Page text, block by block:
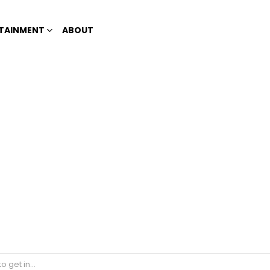
ABOUT
are effective